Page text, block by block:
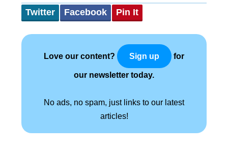
Twitter Facebook Pin It
Love our content? Sign up for
our newsletter today.
No ads, no spam, just links to our latest
articles!